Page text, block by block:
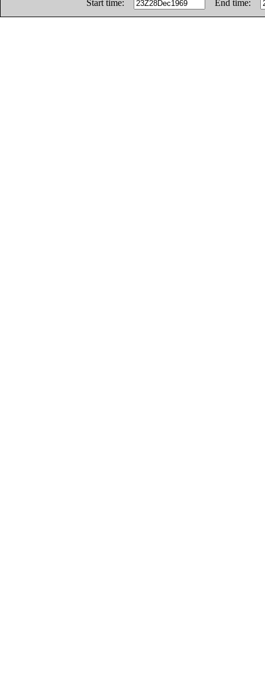
Start time:
End time: